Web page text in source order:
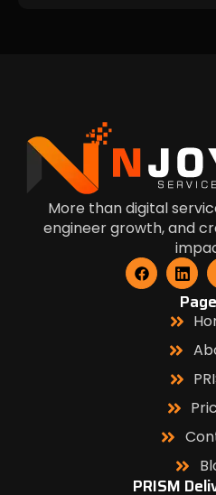
More than digital
engineer growth, and
PRISM